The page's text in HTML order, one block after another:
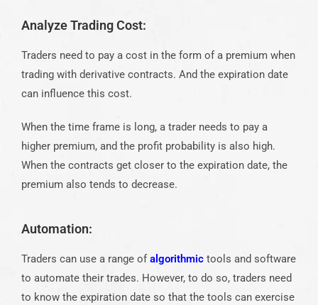
Analyze Trading Cost:
Traders need to pay a cost in the form of a premium when
trading with derivative contracts. And the expiration date
can influence this cost.
When the time frame is long, a trader needs to pay a
higher premium, and the profit probability is also high.
When the contracts get closer to the expiration date, the
premium also tends to decrease.
Automation:
Traders can use a range ofalgorithmic tools and software
to automate their trades. However, to do so, traders need
to know the expiration date so that the tools can exercise